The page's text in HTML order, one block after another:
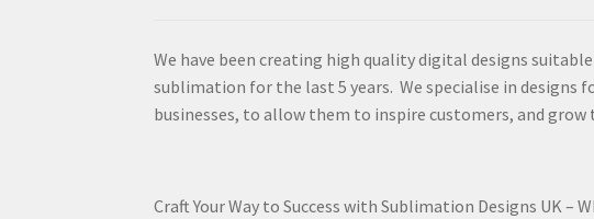
We have been creating high quality digital designs
sublimation for the last 5 years. We specialise in designs
businesses, to allow them to inspire customers, and grow
Craft Your Way to Success with Sublimation Designs UK –